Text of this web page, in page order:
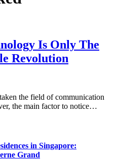
Is Only The
Revolution
the field of communication
the main factor to notice…
in Singapore:
Grand